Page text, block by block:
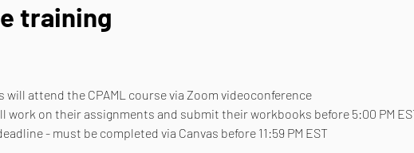
training
will attend the CPAML course via Zoom videoconference
work on their assignments and submit their workbooks before 5:00 PM
- must be completed via Canvas before 11:59 PM EST